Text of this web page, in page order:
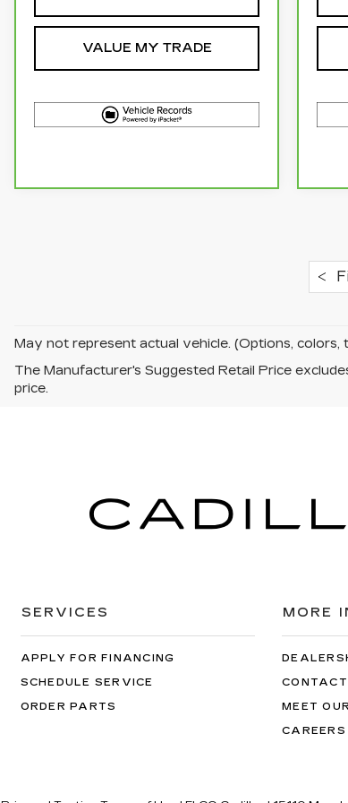
VALUE MY TRADE
May not represent actual vehicle. (Options,
The Manufacturer's Suggested Retail Price
price.
SERVICES
APPLY FOR FINANCING
SCHEDULE SERVICE
ORDER PARTS
MORE
CONTACT
MEET
CAREERS